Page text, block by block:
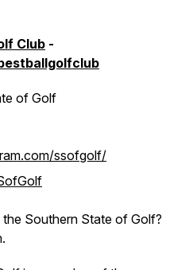
Club -
of Golf
ssofgolf/
Southern State of Golf?